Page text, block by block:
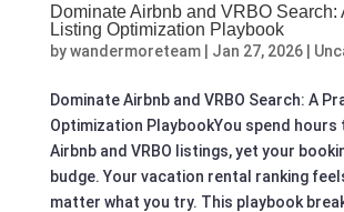
Dominate Airbnb and VRBO Search:
Listing Optimization Playbook
bywandermoreteam| Jan 27, 2026|
Dominate Airbnb and VRBO Search: A
Optimization PlaybookYou spend hours
Airbnb and VRBO listings, yet your
budge. Your vacation rental ranking
matter what you try. This playbook